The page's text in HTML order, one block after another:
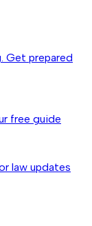
Get prepared
free guide
law updates